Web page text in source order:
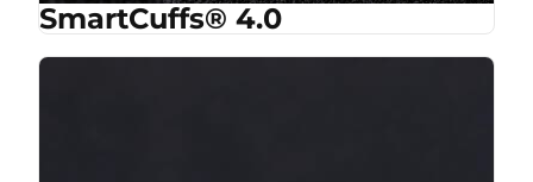
SmartCuffs® 4.0